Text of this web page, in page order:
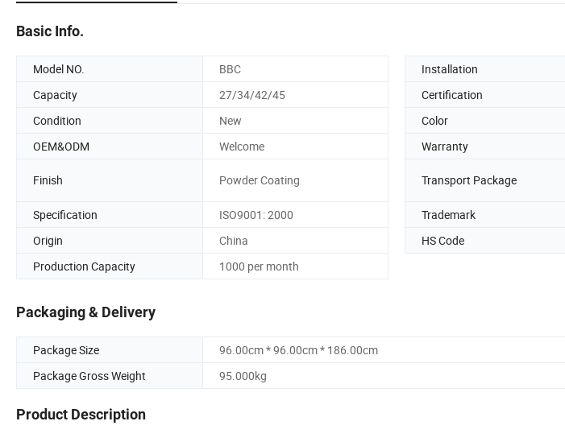
Basic Info.
Model NO. BBC Installation
Capacity
27/34/42/45 Certification
Condition
New Color
OEM&ODM
Welcome Warranty
Finish Powder Coating Transport Package
Specification
ISO9001: 2000 Trademark
Origin
China HS Code
Production Capacity
1000 per month
Packaging & Delivery
Package Size
96.00cm * 96.00cm * 186.00cm
Package Gross Weight
95.000kg
Product Description